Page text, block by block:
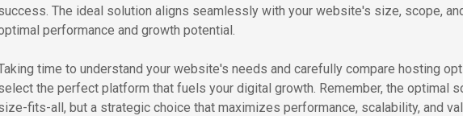
The ideal solution aligns seamlessly with your website's size, scope,
performance and growth potential.
time to understand your website's needs and carefully compare hosting
the perfect platform that fuels your digital growth. Remember, the optimal
fits-all, but a strategic choice that maximizes performance, scalability, and